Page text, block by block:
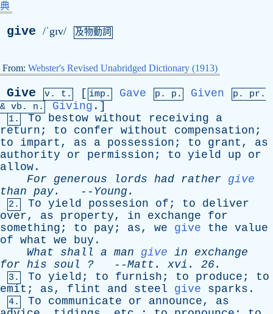
典
give /ˈgɪv/ 及物動詞
From: Webster's Revised Unabridged Dictionary (1913)
Give v. t. [ imp. Gave p. p. Given p. pr .
& vb . n. Giving .]
1. To bestow without receiving
a
return ; to confer without compensation ;
to
impart , as a possession ; to grant , as
authority
or permission ; to yield up
or
allow .
For
generous lords had rather
give
than pay. -- Young .
2. To yield possesion of ; to
deliver
over, as property, in exchange
for
something ; to pay ; as, we give the value
of what we buy .
What
shall a man give in
exchange
for his soul ? --Matt . xvi . 26.
3. To yield ; to furnish ; to produce ; to
emit ; as, flint and steel give sparks .
4. To communicate or announce, as